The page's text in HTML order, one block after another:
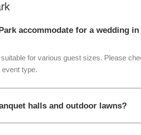
accommodate for a wedding in
for various guest sizes. Please
event type.
halls and outdoor lawns?